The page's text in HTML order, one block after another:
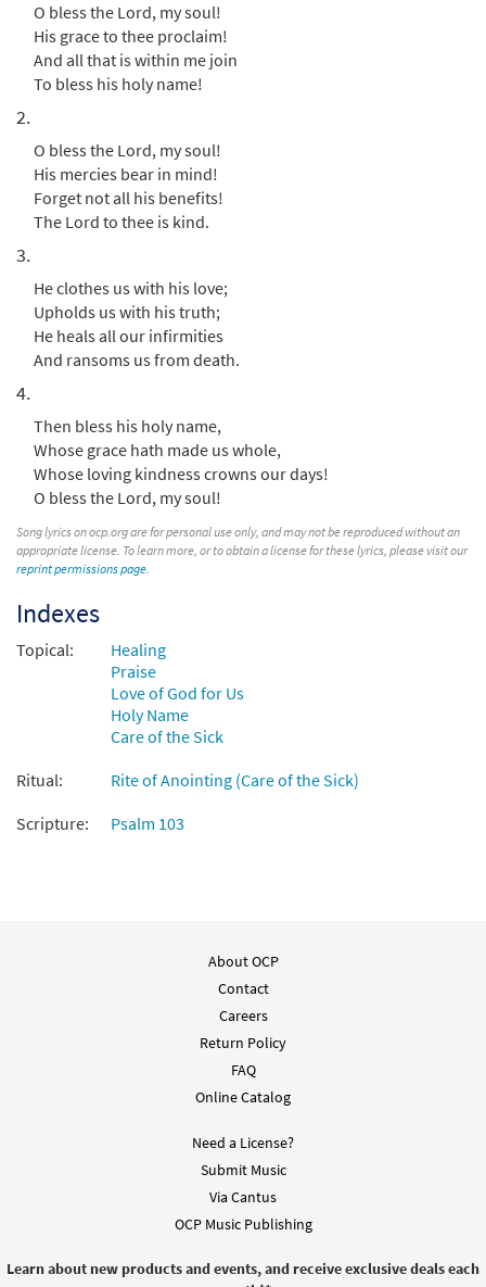
O Bless the Lord, My Soul [Guitar
Accompaniment - Downloadable]
from Breaking Bread/Music Issue
Add to cart
O Bless the Lord, My Soul [Choral -
from Journeysongs: Third Edition
Choir/Cantor
$2.05 30117968 DIGITAL
O bless the Lord, my soul!
His grace to thee proclaim!
And all that is within me join
To bless his holy name!
2.
O bless the Lord, my soul!
His mercies bear in mind!
Forget not all his benefits!
The Lord to thee is kind.
3.
He clothes us with his love;
Upholds us with his truth;
He heals all our infirmities
And ransoms us from death.
4.
Then bless his holy name,
Whose grace hath made us whole,
Whose loving kindness crowns our days!
O bless the Lord, my soul!
Song lyrics on ocp.org are for personal use only, and may not be reproduced without an
appropriate license. To learn more, or to obtain a license for these lyrics, please visit our
reprint permissions page.
Indexes
Topical:
Healing
Praise
Love of God for Us
Holy Name
Care of the Sick
Ritual:
Rite of Anointing (Care of the Sick)
Scripture:
Psalm 103
About OCP
Contact
Careers
Return Policy
FAQ
Online Catalog
Need a License?
Submit Music
Via Cantus
OCP Music Publishing
Learn about new products and events, and receive exclusive deals each